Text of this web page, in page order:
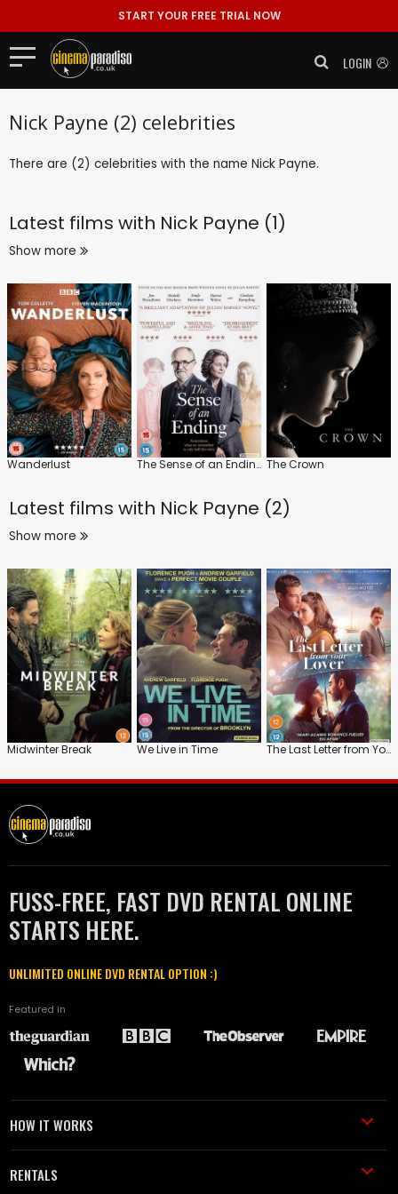
START YOUR FREE TRIAL NOW
LOGIN
Nick Payne (2) celebrities
There are (2) celebrities with the name Nick Payne.
Latest films with Nick Payne (1)
Show more
Wanderlust The Sense of an Ending The Crown
Latest films with Nick Payne (2)
Show more
Midwinter Break We Live in Time The Last Letter from Your Lover
FUSS-FREE, FAST DVD RENTAL ONLINE
STARTS HERE.
UNLIMITED ONLINE DVD RENTAL OPTION :)
Featured in
HOW IT WORKS
RENTALS